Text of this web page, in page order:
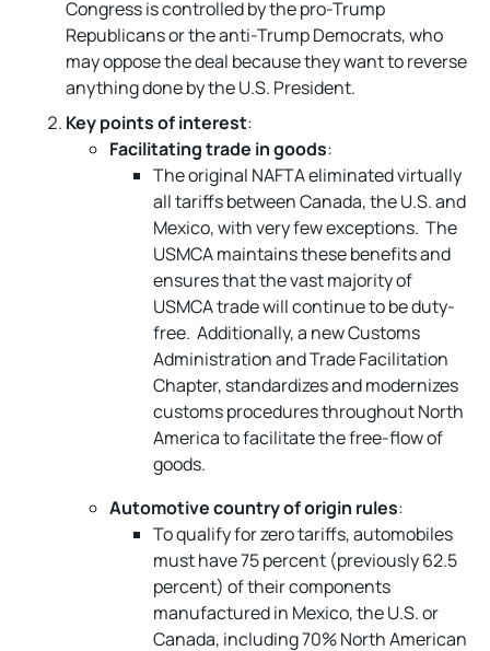
Congress is controlled by the pro-Trump
Republicans or the anti-Trump Democrats, who
may oppose the deal because they want to reverse
anything done by the U.S. President.
Key points of interest:
Facilitating trade in goods:
The original NAFTA eliminated virtually
all tariffs between Canada, the U.S. and
Mexico, with very few exceptions. The
USMCA maintains these benefits and
ensures that the vast majority of
USMCA trade will continue to be duty-
free. Additionally, a new Customs
Administration and Trade Facilitation
Chapter, standardizes and modernizes
customs procedures throughout North
America to facilitate the free-flow of
goods.
Automotive country of origin rules:
To qualify for zero tariffs, automobiles
must have 75 percent (previously 62.5
percent) of their components
manufactured in Mexico, the U.S. or
Canada, including 70% North American